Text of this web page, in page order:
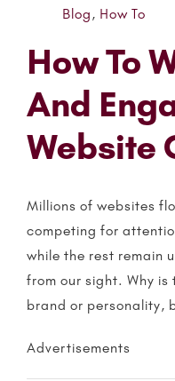
Blog, How To
How To
And
Website
Millions of websites
competing for
while the rest remain
from our sight. Why is
brand or personality,
Advertisements